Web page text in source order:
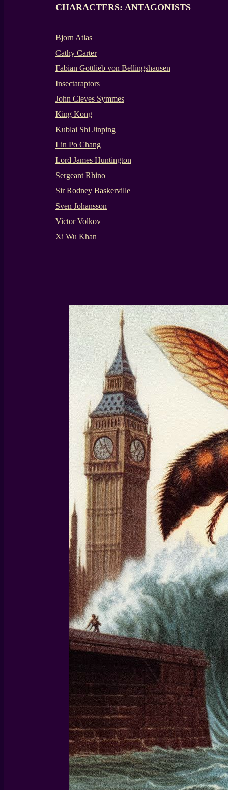
CHARACTERS: ANTAGONISTS
Bjorn Atlas
Cathy Carter
Fabian Gottlieb von Bellingshausen
Insectaraptors
John Cleves Symmes
King Kong
Kublai Shi Jinping
Lin Po Chang
Lord James Huntington
Sergeant Rhino
Sir Rodney Baskerville
Sven Johansson
Victor Volkov
Xi Wu Khan